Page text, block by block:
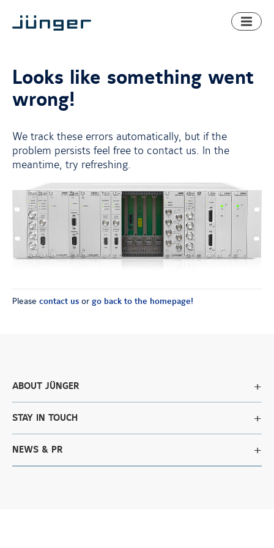
Toggle
Looks like something went
wrong!
We track these errors automatically, but if the
problem persists feel free to contact us. In the
meantime, try refreshing.
Please contact us or go back to the homepage!
ABOUT JÜNGER
STAY IN TOUCH
NEWS & PR